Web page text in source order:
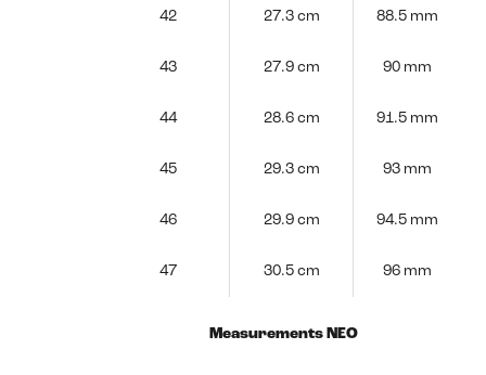
42 27.3 cm 88.5 mm
43 27.9 cm 90 mm
44 28.6 cm 91.5 mm
45 29.3 cm 93 mm
46 29.9 cm 94.5 mm
47 30.5 cm 96 mm
Measurements NEO